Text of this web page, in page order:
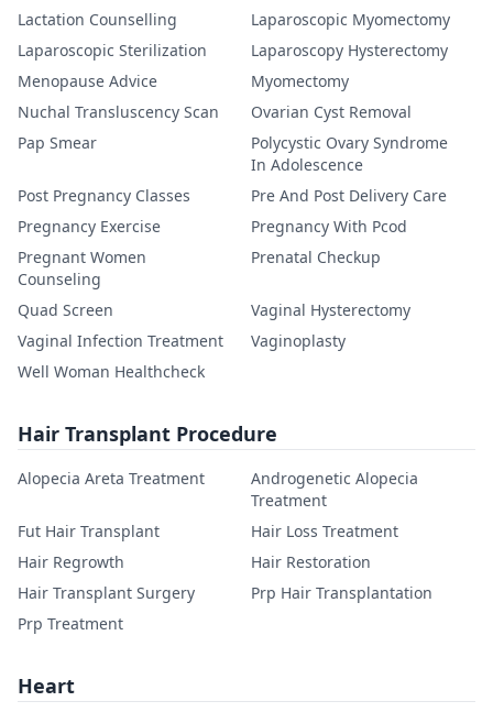
Lactation Counselling
Laparoscopic Myomectomy
Laparoscopic Sterilization
Laparoscopy Hysterectomy
Menopause Advice
Myomectomy
Nuchal Transluscency Scan
Ovarian Cyst Removal
Pap Smear
Polycystic Ovary Syndrome
In Adolescence
Post Pregnancy Classes
Pre And Post Delivery Care
Pregnancy Exercise
Pregnancy With Pcod
Pregnant Women
Counseling
Prenatal Checkup
Quad Screen
Vaginal Hysterectomy
Vaginal Infection Treatment
Vaginoplasty
Well Woman Healthcheck
Hair Transplant Procedure
Alopecia Areta Treatment
Androgenetic Alopecia
Treatment
Fut Hair Transplant
Hair Loss Treatment
Hair Regrowth
Hair Restoration
Hair Transplant Surgery
Prp Hair Transplantation
Prp Treatment
Heart